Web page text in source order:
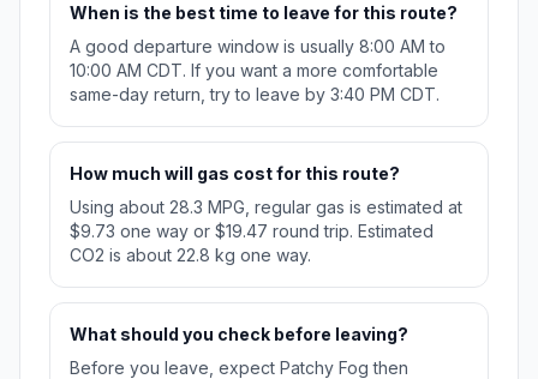
When is the best time to leave for this route?
A good departure window is usually 8:00 AM to
10:00 AM CDT. If you want a more comfortable
same-day return, try to leave by 3:40 PM CDT.
How much will gas cost for this route?
Using about 28.3 MPG, regular gas is estimated at
$9.73 one way or $19.47 round trip. Estimated
CO2 is about 22.8 kg one way.
What should you check before leaving?
Before you leave, expect Patchy Fog then